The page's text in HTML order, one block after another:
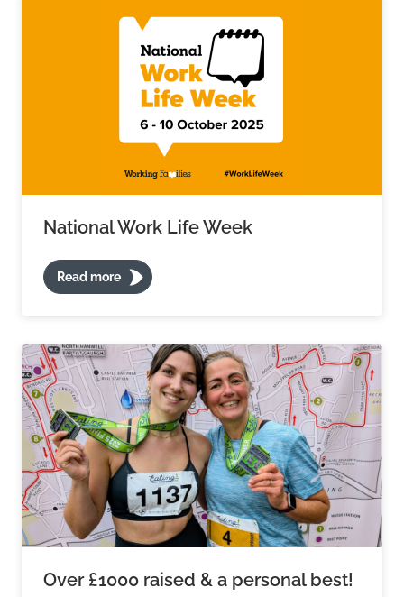
National Work Life Week
Read more
Over £1000 raised & a personal best!